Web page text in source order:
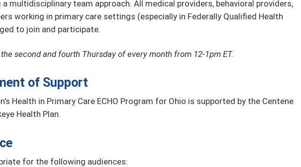
a multidisciplinary team approach. All medical providers, behavioral providers,
working in primary care settings (especially in Federally Qualified Health
to join and participate.
second and fourth Thursday of every month from 12-1pm ET.
of Support
Health in Primary Care ECHO Program for Ohio is supported by the Centene
Health Plan.
for the following audiences: